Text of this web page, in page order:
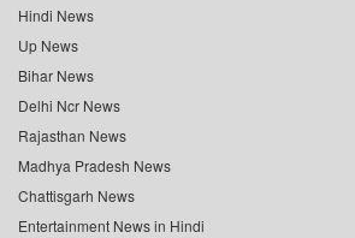
Hindi News
Up News
Bihar News
Delhi Ncr News
Rajasthan News
Madhya Pradesh News
Chattisgarh News
Entertainment News in Hindi